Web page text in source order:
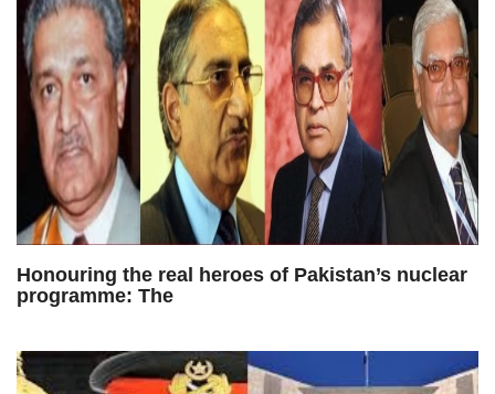
Honouring the real heroes of Pakistan’s nuclear
programme: The